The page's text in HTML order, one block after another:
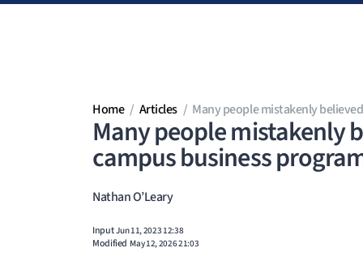
Home
Articles Many people mistakenly
Many people mistakenly
campus business
Nathan O’Leary
Input Jun 11, 2023 12:38
Modified May 12, 2026 21:03